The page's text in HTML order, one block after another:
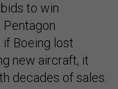
to win
Boeing lost
new aircraft, it
decades of sales.